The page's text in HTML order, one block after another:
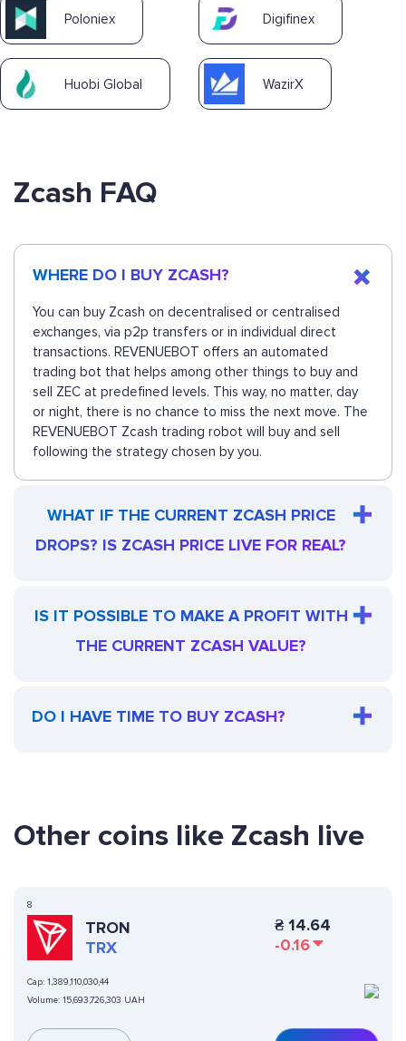
Poloniex Digifinex
Huobi Global WazirX
Zcash FAQ
WHERE DO I BUY ZCASH?
You can buy Zcash on decentralised or centralised
exchanges, via p2p transfers or in individual direct
transactions. REVENUEBOT offers an automated
trading bot that helps among other things to buy and
sell ZEC at predefined levels. This way, no matter, day
or night, there is no chance to miss the next move. The
REVENUEBOT Zcash trading robot will buy and sell
following the strategy chosen by you.
WHAT IF THE CURRENT ZCASH PRICE
DROPS? IS ZCASH PRICE LIVE FOR REAL?
IS IT POSSIBLE TO MAKE A PROFIT WITH
THE CURRENT ZCASH VALUE?
DO I HAVE TIME TO BUY ZCASH?
Other coins like Zcash live
8
TRON
TRX
Cap: 1,389,110,030,44
Volume: 15,693,726,303 UAH
₴ 14.64
-0.16